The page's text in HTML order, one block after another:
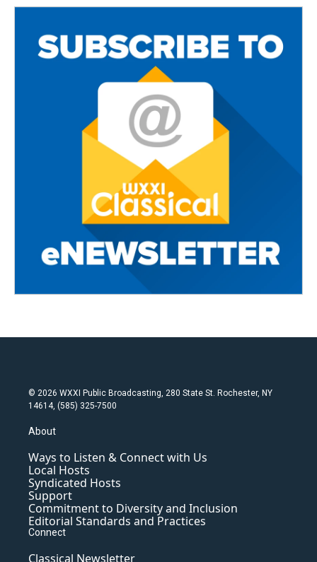
© 2026 WXXI Public Broadcasting, 280 State St. Rochester, NY
14614, (585) 325-7500
About
Ways to Listen & Connect with Us
Local Hosts
Syndicated Hosts
Support
Commitment to Diversity and Inclusion
Editorial Standards and Practices
Connect
Classical Newsletter